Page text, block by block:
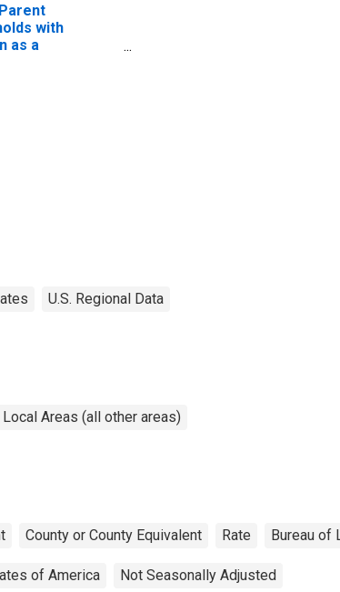
with
as a
U.S. Regional Data
Areas (all other areas)
County or County Equivalent Rate Bureau of
of America Not Seasonally Adjusted